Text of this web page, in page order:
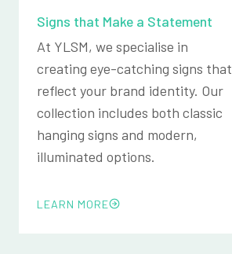
Signs that Make a Statement
At YLSM, we specialise in
creating eye-catching signs that
reflect your brand identity. Our
collection includes both classic
hanging signs and modern,
illuminated options.
LEARN MORE